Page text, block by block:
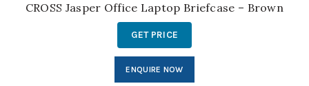
CROSS Jasper Office Laptop Briefcase – Brown
GET PRICE
ENQUIRE NOW